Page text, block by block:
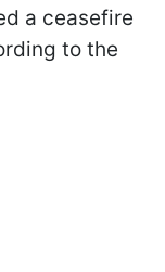
a ceasefire
to the